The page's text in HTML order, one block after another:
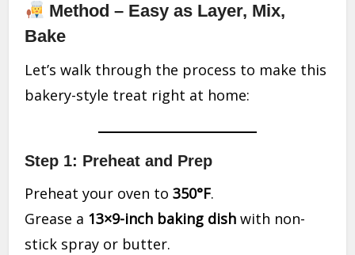
Method – Easy as Layer, Mix,
Bake
Let’s walk through the process to make this
bakery-style treat right at home:
Step 1: Preheat and Prep
Preheat your oven to350°F.
Grease a 13×9-inch baking dish with non-
stick spray or butter.